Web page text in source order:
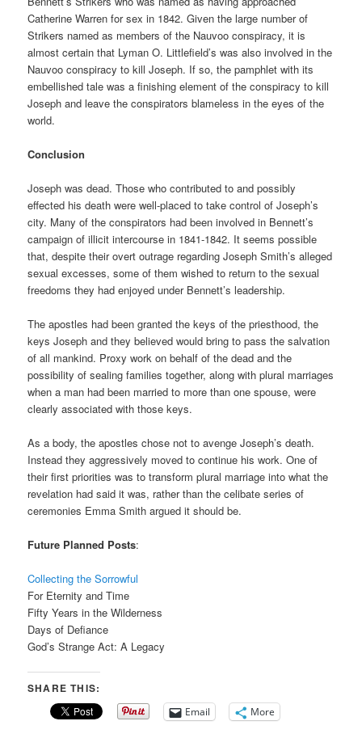
Catherine Warren for sex in 1842. Given the large number of
Strikers named as members of the Nauvoo conspiracy, it is
almost certain that Lyman O. Littlefield’s was also involved in the
Nauvoo conspiracy to kill Joseph. If so, the pamphlet with its
embellished tale was a finishing element of the conspiracy to kill
Joseph and leave the conspirators blameless in the eyes of the
world.
Conclusion
Joseph was dead. Those who contributed to and possibly
effected his death were well-placed to take control of Joseph’s
city. Many of the conspirators had been involved in Bennett’s
campaign of illicit intercourse in 1841-1842. It seems possible
that, despite their overt outrage regarding Joseph Smith’s alleged
sexual excesses, some of them wished to return to the sexual
freedoms they had enjoyed under Bennett’s leadership.
The apostles had been granted the keys of the priesthood, the
keys Joseph and they believed would bring to pass the salvation
of all mankind. Proxy work on behalf of the dead and the
possibility of sealing families together, along with plural marriages
when a man had been married to more than one spouse, were
clearly associated with those keys.
As a body, the apostles chose not to avenge Joseph’s death.
Instead they aggressively moved to continue his work. One of
their first priorities was to transform plural marriage into what the
revelation had said it was, rather than the celibate series of
ceremonies Emma Smith argued it should be.
Future Planned Posts:
Collecting the Sorrowful
For Eternity and Time
Fifty Years in the Wilderness
Days of Defiance
God’s Strange Act: A Legacy
SHARE THIS:
Email More